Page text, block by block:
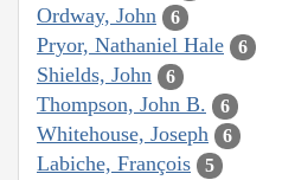
Ordway, John 6
Pryor, Nathaniel Hale 6
Shields, John 6
Thompson, John B. 6
Whitehouse, Joseph 6
Labiche, François 5